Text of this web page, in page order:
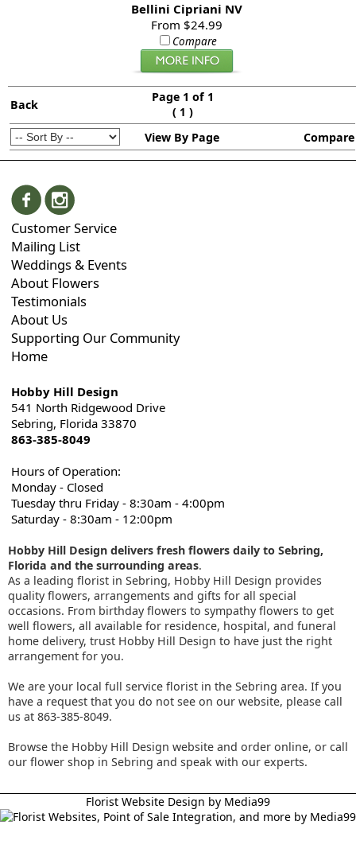
Bellini Cipriani NV
From $24.99
Compare
Back
Page 1 of 1
( 1 )
View By Page
Compare
Customer Service
Mailing List
Weddings & Events
About Flowers
Testimonials
About Us
Supporting Our Community
Home
Hobby Hill Design
541 North Ridgewood Drive
Sebring, Florida 33870
863-385-8049
Hours of Operation:
Monday - Closed
Tuesday thru Friday - 8:30am - 4:00pm
Saturday - 8:30am - 12:00pm
Hobby Hill Design delivers fresh flowers daily to Sebring,
Florida and the surrounding areas.
As a leading florist in Sebring, Hobby Hill Design provides
quality flowers, arrangements and gifts for all special
occasions. From birthday flowers to sympathy flowers to get
well flowers, all available for residence, hospital, and funeral
home delivery, trust Hobby Hill Design to have just the right
arrangement for you.
We are your local full service florist in the Sebring area. If you
have a request that you do not see on our website, please call
us at 863-385-8049.
Browse the Hobby Hill Design website and order online, or call
our flower shop in Sebring and speak with our experts.
Florist Website Design by Media99